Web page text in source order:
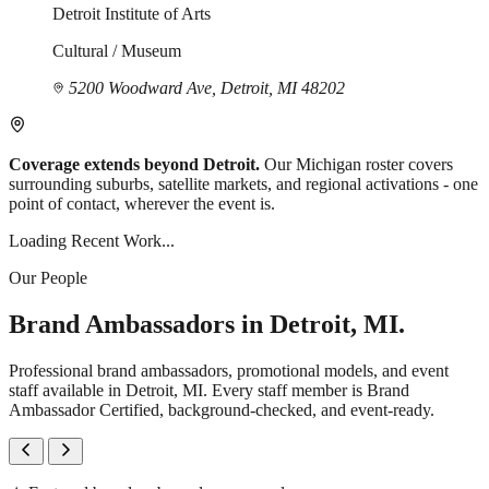
Detroit Institute of Arts
Cultural / Museum
5200 Woodward Ave, Detroit, MI 48202
Coverage extends beyond Detroit. Our Michigan roster covers
surrounding suburbs, satellite markets, and regional activations - one
point of contact, wherever the event is.
Loading Recent Work...
Our People
Brand Ambassadors in Detroit, MI.
Professional brand ambassadors, promotional models, and event
staff available in Detroit, MI. Every staff member is Brand
Ambassador Certified, background-checked, and event-ready.